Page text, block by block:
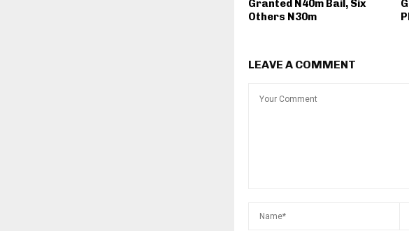
Granted N40m Bail, Six
Others N30m
LEAVE A COMMENT